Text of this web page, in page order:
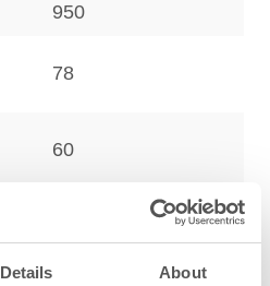
Details About
950
78
60
20